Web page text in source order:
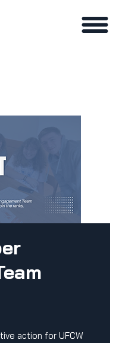
action for UFCW